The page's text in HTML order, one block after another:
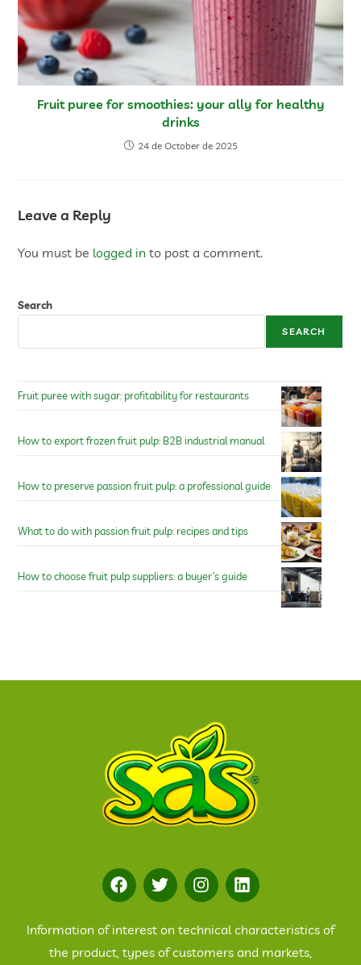
Fruit puree for smoothies: your ally for healthy
drinks
24 de October de 2025
Leave a Reply
You must be logged in to post a comment.
Search
SEARCH
Fruit puree with sugar: profitability for restaurants
How to export frozen fruit pulp: B2B industrial manual
How to preserve passion fruit pulp: a professional guide
What to do with passion fruit pulp: recipes and tips
How to choose fruit pulp suppliers: a buyer’s guide
Information of interest on technical characteristics of
the product, types of customers and markets,